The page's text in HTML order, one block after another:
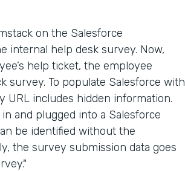
on the Salesforce
internal help desk survey. Now,
help ticket, the employee
survey. To populate Salesforce with
URL includes hidden information.
and plugged into a Salesforce
be identified without the
the survey submission data goes